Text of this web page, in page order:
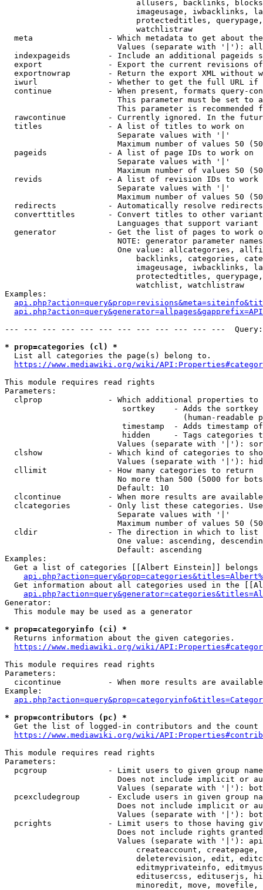
allusers, backlinks,
imageusage, iwbacklinks,
protectedtitles,
                            watchlistraw
meta                - Which metadata to get about
Values (separate with '|'):
indexpageids        - Include an additional pageids
export              - Export the current revisions
exportnowrap        - Return the export XML without
iwurl               - Whether to get the full URL
continue            - When present, formats query-
This parameter must be set to
This parameter is recommended
rawcontinue         - Currently ignored. In the
  titles              - A list of titles to work on
                        Separate values with '|'
Maximum number of values 50
  pageids             - A list of page IDs to work on
                        Separate values with '|'
Maximum number of values 50
revids              - A list of revision IDs to work
                        Separate values with '|'
Maximum number of values 50
  redirects           - Automatically resolve redirects
converttitles       - Convert titles to other
Languages that support
generator           - Get the list of pages to work
NOTE: generator parameter
One value: allcategories,
backlinks, categories,
imageusage, iwbacklinks,
protectedtitles,
                            watchlist, watchlistraw
Examples:
--- --- --- --- --- --- --- --- --- --- --- ---
* prop=categories (cl) *
  List all categories the page(s) belong to.
https://www.mediawiki.org/wiki/
This module requires read rights
Parameters:
clprop              - Which additional properties to
sortkey    - Adds the
(human-readable
timestamp  - Adds timestamp
hidden     - Tags categories
Values (separate with '|'):
clshow              - Which kind of categories to
Values (separate with '|'):
  cllimit             - How many categories to return
No more than 500 (5000 for
                        Default: 10
clcontinue          - When more results are
clcategories        - Only list these categories.
                        Separate values with '|'
Maximum number of values 50
  cldir               - The direction in which to list
One value: ascending,
                        Default: ascending
Examples:
Get a list of categories [[Albert Einstein]] belongs
Get information about all categories used in the
Generator:
  This module may be used as a generator
* prop=categoryinfo (ci) *
  Returns information about the given categories.
https://www.mediawiki.org/wiki/
This module requires read rights
Parameters:
cicontinue          - When more results are
Example:
* prop=contributors (pc) *
Get the list of logged-in contributors and the
https://www.mediawiki.org/wiki/
This module requires read rights
Parameters:
pcgroup             - Limit users to given group
Does not include implicit or
Values (separate with '|'):
pcexcludegroup      - Exclude users in given group
Does not include implicit or
Values (separate with '|'):
pcrights            - Limit users to those having
Does not include rights
Values (separate with '|'):
createaccount,
deleterevision, edit,
editmyprivateinfo,
editusercss, edituserjs,
minoredit, move,